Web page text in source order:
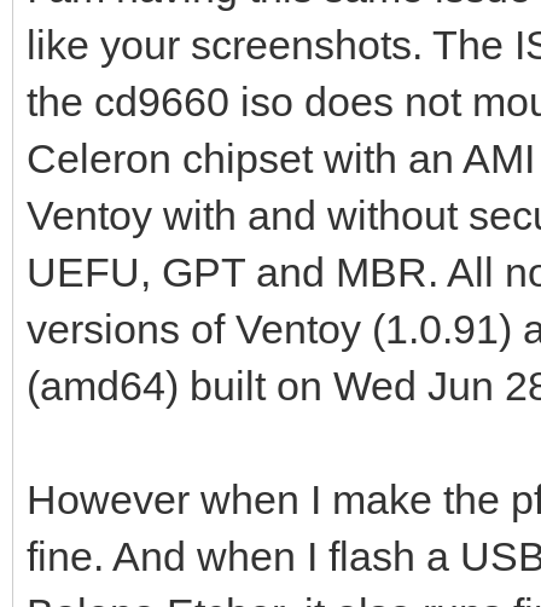
like your screenshots. The
the cd9660 iso does not
Celeron chipset with an
Ventoy with and without
UEFU, GPT and MBR. All
versions of Ventoy (1.0.91)
(amd64) built on Wed Jun
However when I make the
fine. And when I flash a